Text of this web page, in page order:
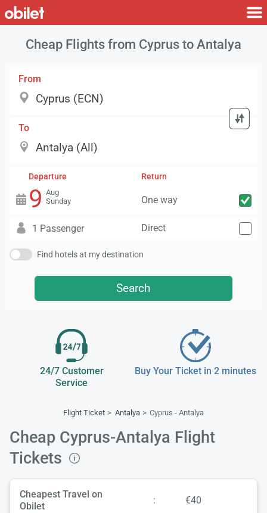
Cheap Flights from Cyprus to Antalya
From
To
Departure
9 Aug
Sunday
Return
One way
1 Passenger Direct
Find hotels at my destination
Search
24/7 Customer
Service
Buy Your Ticket in 2 minutes
Flight Ticket Antalya Cyprus - Antalya
Cheap Cyprus-Antalya Flight
Tickets
Cheapest Travel on
Obilet
: €40